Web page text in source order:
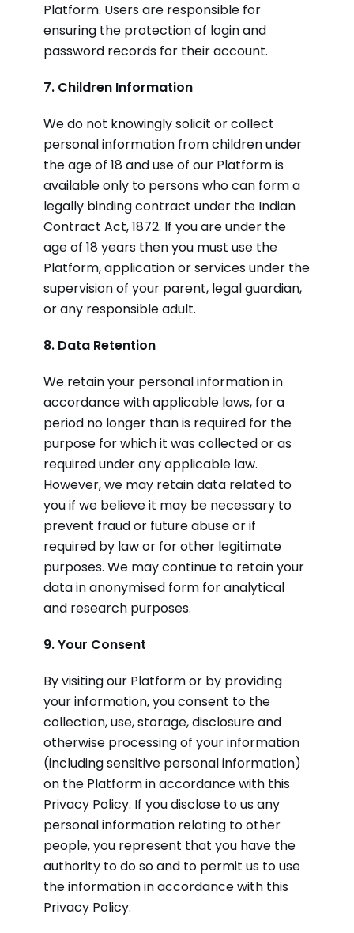
Platform. Users are responsible for
ensuring the protection of login and
password records for their account.
7. Children Information
We do not knowingly solicit or collect
personal information from children under
the age of 18 and use of our Platform is
available only to persons who can form a
legally binding contract under the Indian
Contract Act, 1872. If you are under the
age of 18 years then you must use the
Platform, application or services under the
supervision of your parent, legal guardian,
or any responsible adult.
8. Data Retention
We retain your personal information in
accordance with applicable laws, for a
period no longer than is required for the
purpose for which it was collected or as
required under any applicable law.
However, we may retain data related to
you if we believe it may be necessary to
prevent fraud or future abuse or if
required by law or for other legitimate
purposes. We may continue to retain your
data in anonymised form for analytical
and research purposes.
9. Your Consent
By visiting our Platform or by providing
your information, you consent to the
collection, use, storage, disclosure and
otherwise processing of your information
(including sensitive personal information)
on the Platform in accordance with this
Privacy Policy. If you disclose to us any
personal information relating to other
people, you represent that you have the
authority to do so and to permit us to use
the information in accordance with this
Privacy Policy.